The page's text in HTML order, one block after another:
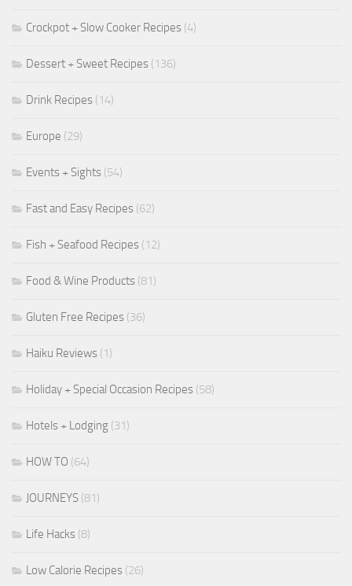
Crockpot + Slow Cooker Recipes (4)
Dessert + Sweet Recipes (136)
Drink Recipes (14)
Europe (29)
Events + Sights (54)
Fast and Easy Recipes (62)
Fish + Seafood Recipes (12)
Food & Wine Products (81)
Gluten Free Recipes (36)
Haiku Reviews (1)
Holiday + Special Occasion Recipes (58)
Hotels + Lodging (31)
HOW TO (64)
JOURNEYS (81)
Life Hacks (8)
Low Calorie Recipes (26)